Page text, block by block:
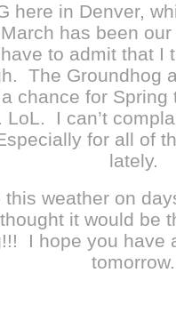
here in Denver,
has been our
to admit that I
The Groundhog
chance for
LoL. I can’t
for all of
lately.
weather on
it would be
I hope you have
tomorrow.